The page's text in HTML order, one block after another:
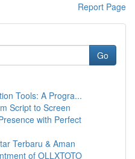
Report Page
Go
Tools: A Progra...
Script to Screen
with Perfect
Terbaru & Aman
of OLLXTOTO